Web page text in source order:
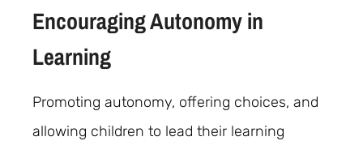
Encouraging Autonomy in
Learning
Promoting autonomy, offering choices, and
allowing children to lead their learning